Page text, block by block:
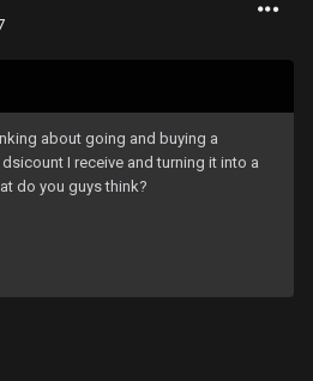
about going and buying a
I receive and turning it into a
do you guys think?